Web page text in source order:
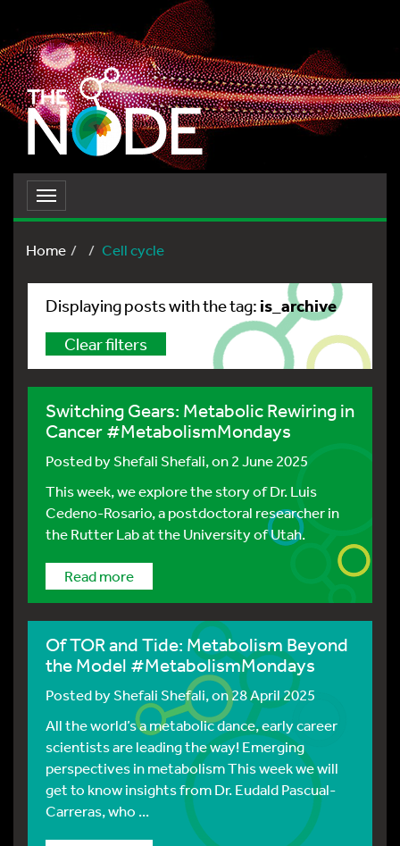
Toggle
navigation
Home
Cell cycle
Displaying posts with the tag: is_archive
Clear filters
Switching Gears: Metabolic Rewiring in
Cancer #MetabolismMondays
Posted byShefali Shefali, on 2 June 2025
This week, we explore the story of Dr. Luis
Cedeno-Rosario, a postdoctoral researcher in
the Rutter Lab at the University of Utah.
Read more
Of TOR and Tide: Metabolism Beyond
the Model #MetabolismMondays
Posted byShefali Shefali, on 28 April 2025
All the world’s a metabolic dance, early career
scientists are leading the way! Emerging
perspectives in metabolism This week we will
get to know insights from Dr. Eudald Pascual-
Carreras, who ...